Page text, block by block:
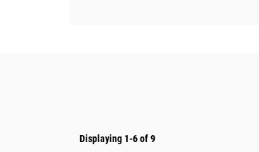
Displaying 1-6 of 9